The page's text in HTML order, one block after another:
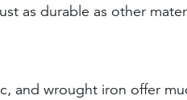
as durable as other
and wrought iron offer